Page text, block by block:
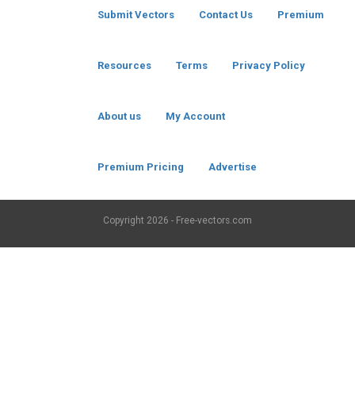
Submit Vectors Contact Us Premium
Resources Terms Privacy Policy
About us My Account
Premium Pricing Advertise
Copyright 2026 - Free-vectors.com